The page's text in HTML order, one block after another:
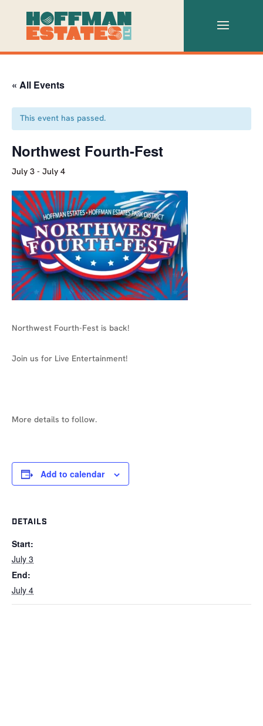
« All Events
This event has passed.
Northwest Fourth-Fest
July 3 - July 4
Northwest Fourth-Fest is back!
Join us for Live Entertainment!
More details to follow.
Add to calendar
DETAILS
Start:
July 3
End:
July 4